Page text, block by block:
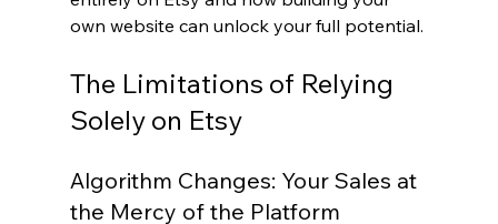
own website can unlock your full potential.
The Limitations of Relying
Solely on Etsy
Algorithm Changes: Your Sales at
the Mercy of the Platform